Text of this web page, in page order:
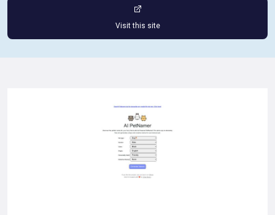
Visit this site